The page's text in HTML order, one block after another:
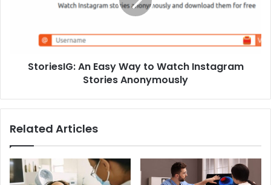
StoriesIG: An Easy Way to Watch Instagram
Stories Anonymously
Related Articles